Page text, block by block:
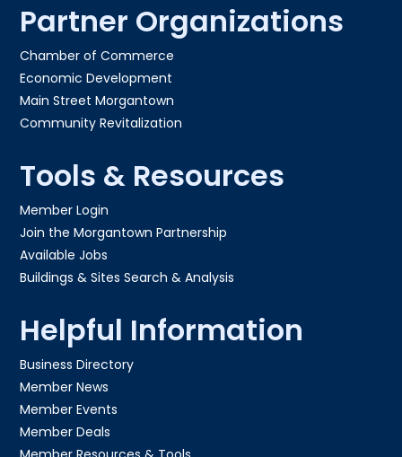
Partner Organizations
Chamber of Commerce
Economic Development
Main Street Morgantown
Community Revitalization
Tools & Resources
Member Login
Join the Morgantown Partnership​
Available Jobs
Buildings & Sites Search & Analysis
Helpful Information
Business Directory
Member News
Member Events
Member Deals